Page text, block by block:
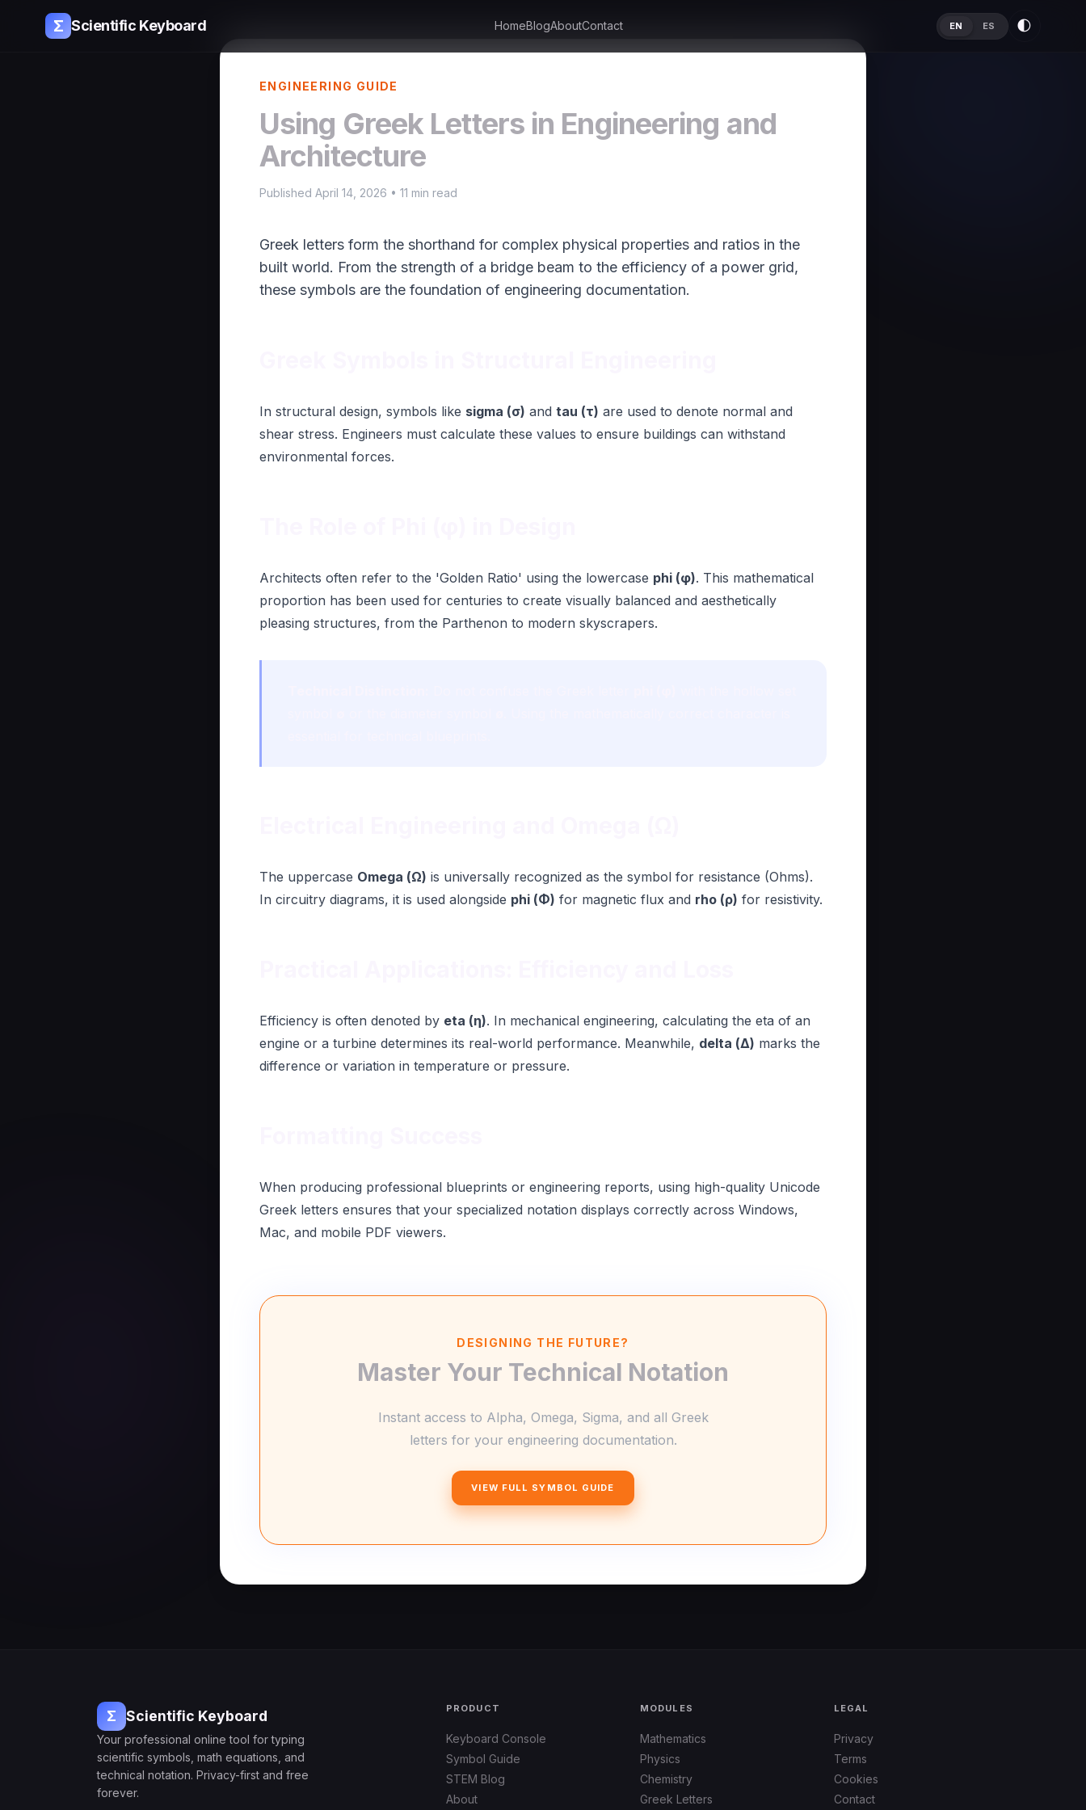
Σ Scientific Keyboard HomeBlogAboutContact EN ES 🌓
ENGINEERING GUIDE
Using Greek Letters in Engineering and
Architecture
Published April 14, 2026 • 11 min read
Greek letters form the shorthand for complex physical properties and ratios in the
built world. From the strength of a bridge beam to the efficiency of a power grid,
these symbols are the foundation of engineering documentation.
In structural design, symbols like sigma (σ) and tau (τ) are used to denote normal and
shear stress. Engineers must calculate these values to ensure buildings can withstand
environmental forces.
Architects often refer to the 'Golden Ratio' using the lowercase phi (φ). This mathematical
proportion has been used for centuries to create visually balanced and aesthetically
pleasing structures, from the Parthenon to modern skyscrapers.
The uppercase Omega (Ω) is universally recognized as the symbol for resistance (Ohms).
In circuitry diagrams, it is used alongside phi (Φ) for magnetic flux and rho (ρ) for resistivity.
Efficiency is often denoted by eta (η). In mechanical engineering, calculating the eta of an
engine or a turbine determines its real-world performance. Meanwhile, delta (Δ) marks the
difference or variation in temperature or pressure.
When producing professional blueprints or engineering reports, using high-quality Unicode
Greek letters ensures that your specialized notation displays correctly across Windows,
Mac, and mobile PDF viewers.
DESIGNING THE FUTURE?
Master Your Technical Notation
Instant access to Alpha, Omega, Sigma, and all Greek
letters for your engineering documentation.
VIEW FULL SYMBOL GUIDE
Σ Scientific Keyboard
Your professional online tool for typing
scientific symbols, math equations, and
technical notation. Privacy-first and free
forever.
PRODUCT
Keyboard Console
Symbol Guide
STEM Blog
About
MODULES
Mathematics
Physics
Chemistry
Greek Letters
LEGAL
Privacy
Terms
Cookies
Contact